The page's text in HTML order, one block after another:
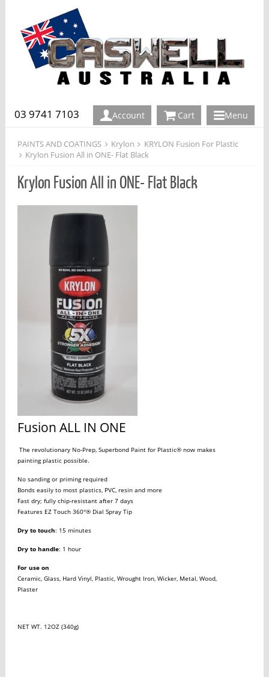
03 9741 7103 Account Cart Menu
PAINTS AND COATINGS Krylon
KRYLON Fusion For Plastic
Krylon Fusion All in ONE- Flat Black
Krylon Fusion All in ONE- Flat Black
Fusion ALL IN ONE
The revolutionary No-Prep, Superbond Paint for Plastic® now makes
painting plastic possible.
No sanding or priming required
Bonds easily to most plastics, PVC, resin and more
Fast dry; fully chip-resistant after 7 days
Features EZ Touch 360°® Dial Spray Tip
Dry to touch: 15 minutes
Dry to handle: 1 hour
For use on
Ceramic, Glass, Hard Vinyl, Plastic, Wrought Iron, Wicker, Metal, Wood,
Plaster
NET WT. 12OZ (340g)